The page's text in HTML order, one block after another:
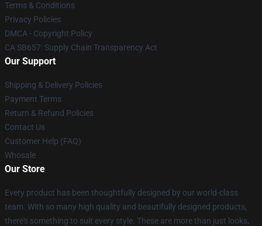
Terms & Conditions
Privacy Policies
DMCA - Copyright Policy
CA SB657: Supply Chain Transparency Act
Our Support
Shipping & Delivery Policies
Payment Terms
Return & Refund Policies
Contact Us
Customer Help (FAQ)
Whosale
Our Store
Every product has been thoughtfully designed by our world-class
team. With so many high quality and beautifully designed products,
there's something to suit every style. These are more than just looks,